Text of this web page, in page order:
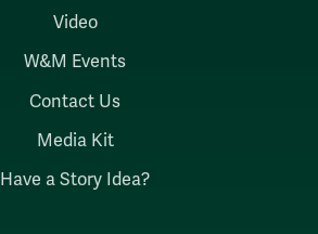
Video
W&M Events
Contact Us
Media Kit
Have a Story Idea?